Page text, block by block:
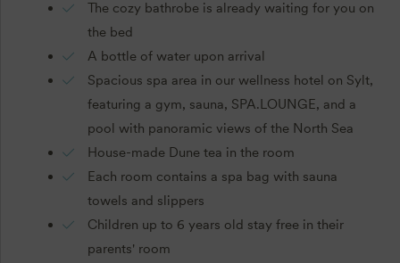
The cozy bathrobe is already waiting for you on
the bed
A bottle of water upon arrival
Spacious spa area in our wellness hotel on Sylt,
featuring a gym, sauna, SPA.LOUNGE, and a
pool with panoramic views of the North Sea
House-made Dune tea in the room
Each room contains a spa bag with sauna
towels and slippers
Children up to 6 years old stay free in their
parents' room